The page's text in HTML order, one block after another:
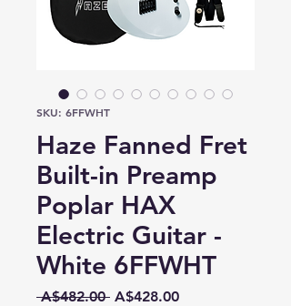
SKU: 6FFWHT
Haze Fanned Fret
Built-in Preamp
Poplar HAX
Electric Guitar -
White 6FFWHT
A$482.00 Regular
A$428.00Sale